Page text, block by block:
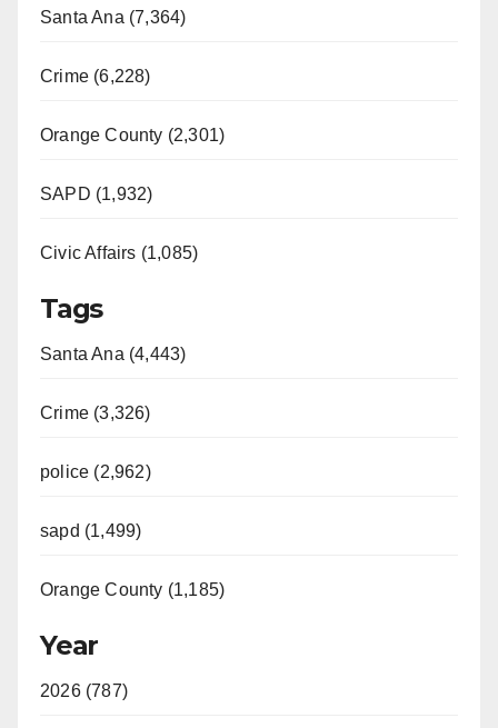
Santa Ana (7,364)
Crime (6,228)
Orange County (2,301)
SAPD (1,932)
Civic Affairs (1,085)
Tags
Santa Ana (4,443)
Crime (3,326)
police (2,962)
sapd (1,499)
Orange County (1,185)
Year
2026 (787)